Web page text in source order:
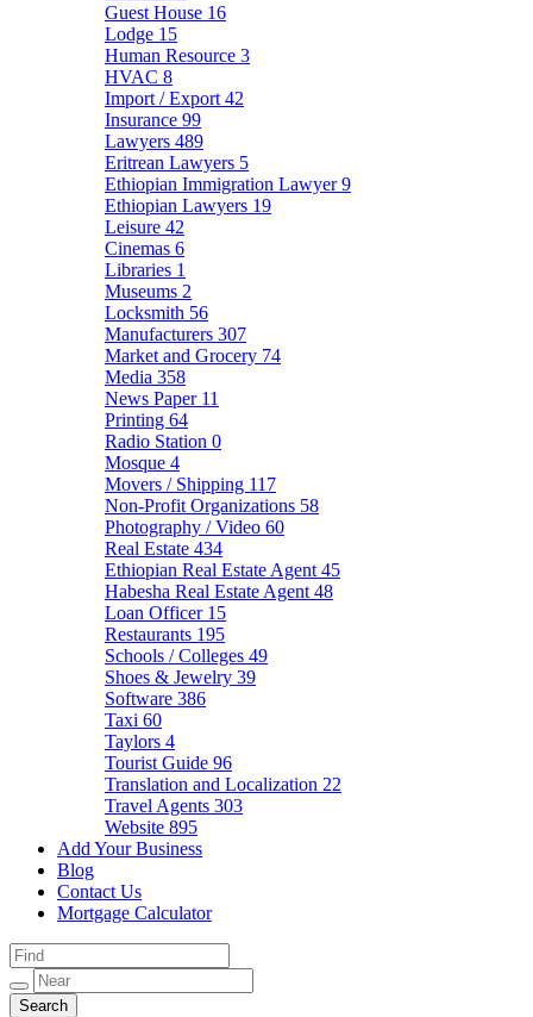
Guest House 16
Lodge 15
Human Resource 3
HVAC 8
Import / Export 42
Insurance 99
Lawyers 489
Eritrean Lawyers 5
Ethiopian Immigration Lawyer9
Ethiopian Lawyers 19
Leisure 42
Cinemas 6
Libraries 1
Museums 2
Locksmith 56
Manufacturers 307
Market and Grocery 74
Media 358
News Paper 11
Printing 64
Radio Station 0
Mosque 4
Movers / Shipping 117
Non-Profit Organizations 58
Photography / Video 60
Real Estate 434
Ethiopian Real Estate Agent 45
Habesha Real Estate Agent 48
Loan Officer 15
Restaurants 195
Schools / Colleges 49
Shoes & Jewelry 39
Software 386
Taxi 60
Taylors 4
Tourist Guide 96
Translation and Localization 22
Travel Agents 303
Website 895
Add Your Business
Blog
Contact Us
Mortgage Calculator